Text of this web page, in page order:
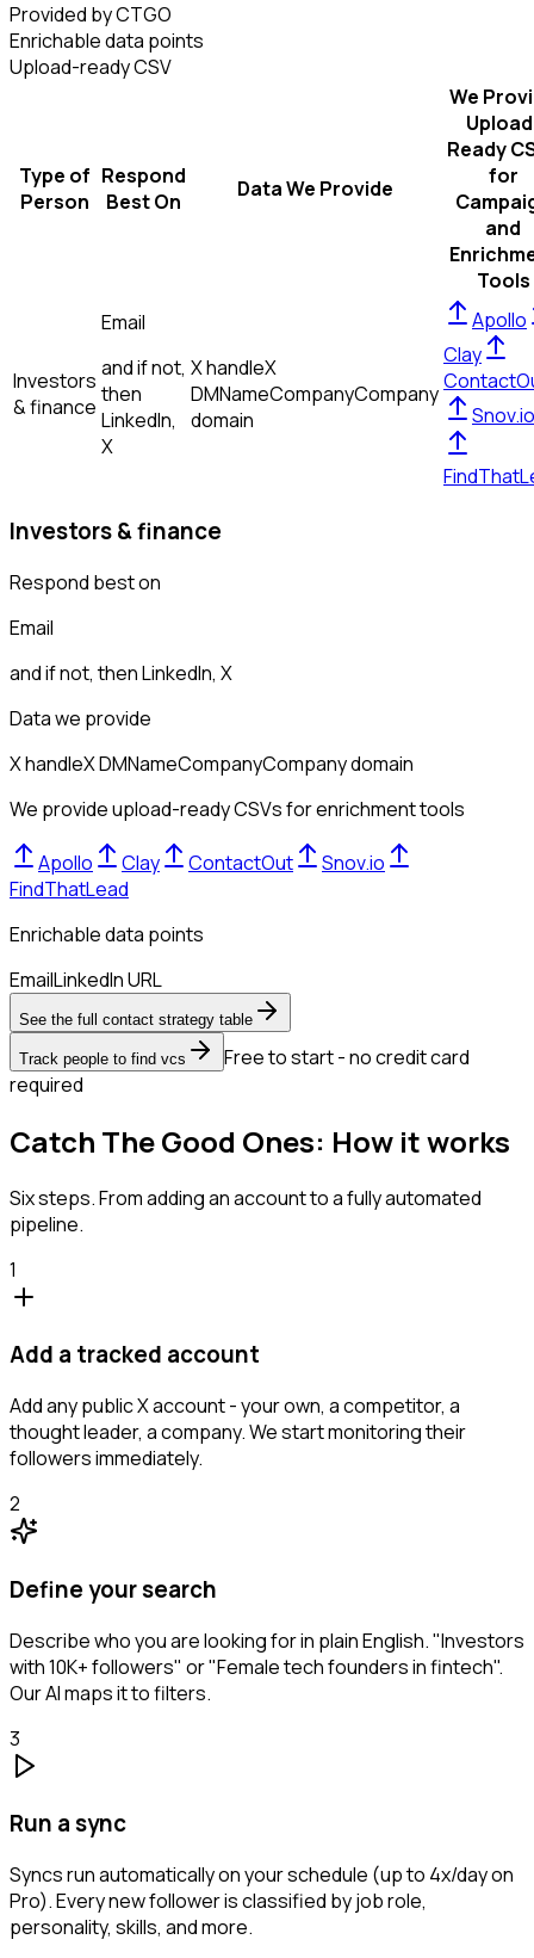
Provided by CTGO
Enrichable data points
Upload-ready CSV
Type of
Person
Respond
Best On
Data We Provide
We
Ready
for
and
Tools
Investors
& finance
Email
and if not,
then
LinkedIn,
X
X handleX
DMNameCompanyCompany
domain
Apollo
Clay
Snov.io
Investors & finance
Respond best on
Email
and if not, thenLinkedIn, X
Data we provide
X handleX DMNameCompanyCompany domain
We provide upload-ready CSVs for enrichment tools
Apollo Clay ContactOut
Snov.io
FindThatLead
Enrichable data points
EmailLinkedIn URL
See the full contact strategy table
Track people to find vcs
Free to start - no credit card
required
Catch The Good Ones: How it works
Six steps. From adding an account to a fully automated
pipeline.
1
Add a tracked account
Add any public X account - your own, a competitor, a
thought leader, a company. We start monitoring their
followers immediately.
2
Define your search
Describe who you are looking for in plain English. "Investors
with 10K+ followers" or "Female tech founders in fintech".
Our AI maps it to filters.
3
Run a sync
Syncs run automatically on your schedule (up to 4x/day on
Pro). Every new follower is classified by job role,
personality, skills, and more.